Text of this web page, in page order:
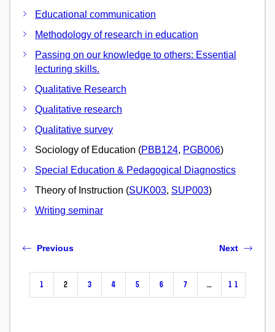
Educational communication
Methodology of research in education
Passing on our knowledge to others: Essential
lecturing skills.
Qualitative Research
Qualitative research
Qualitative survey
Sociology of Education (PBB124, PGB006)
Special Education & Pedagogical Diagnostics
Theory of Instruction (SUK003, SUP003)
Writing seminar
Previous
1 2 3 4 5 6 7 … 11
Next